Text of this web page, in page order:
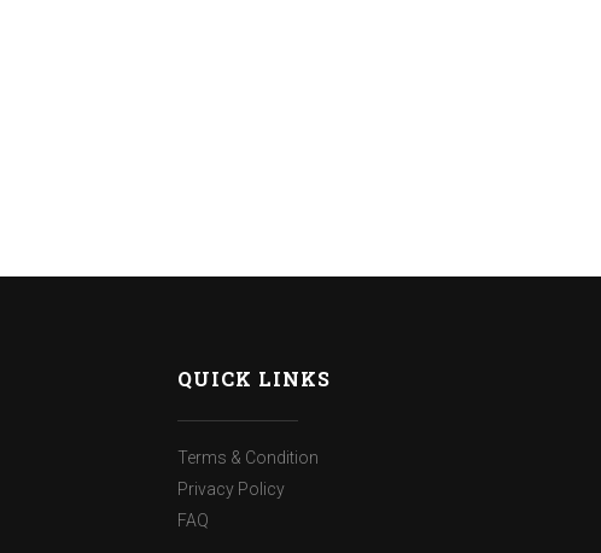
QUICK LINKS
Terms & Condition
Privacy Policy
FAQ